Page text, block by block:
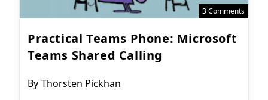
3 Comments
Practical Teams Phone: Microsoft
Teams Shared Calling
Post
By Thorsten Pickhan